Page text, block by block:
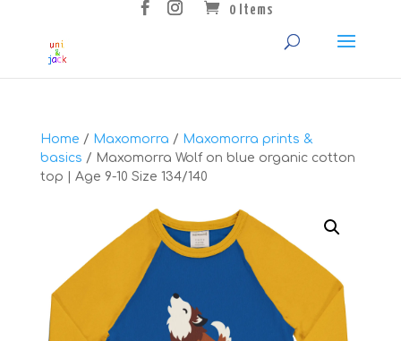
0 Items
Home / Maxomorra / Maxomorra prints &
basics / Maxomorra Wolf on blue organic cotton
top | Age 9-10 Size 134/140